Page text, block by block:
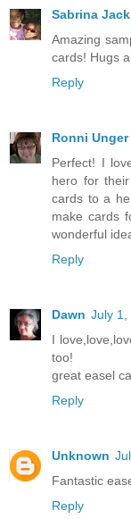
Sabrina
Amazing
cards! Hugs
Reply
Ronni Unger
Perfect! I
hero for
cards to a
make cards
wonderful
Reply
Dawn July 1,
I
too!
great easel
Reply
Unknown
Fantastic
Reply